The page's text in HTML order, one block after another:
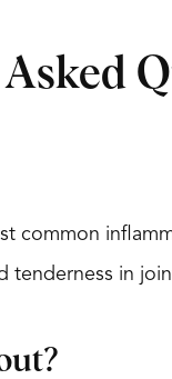
common
tenderness in